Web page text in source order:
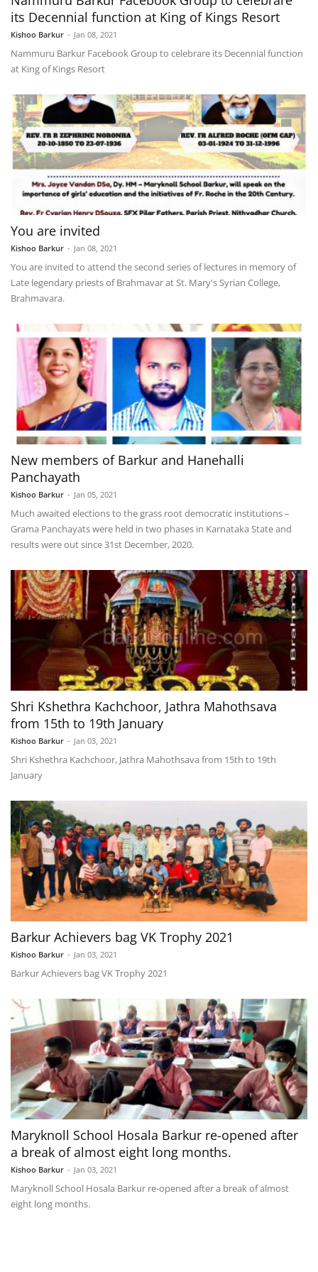
its Decennial function at King of Kings Resort
Kishoo Barkur - Jan 08, 2021
Nammuru Barkur Facebook Group to celebrare its Decennial function
at King of Kings Resort
You are invited
Kishoo Barkur - Jan 08, 2021
You are invited to attend the second series of lectures in memory of
Late legendary priests of Brahmavar at St. Mary's Syrian College,
Brahmavara.
New members of Barkur and Hanehalli
Panchayath
Kishoo Barkur - Jan 05, 2021
Much awaited elections to the grass root democratic institutions –
Grama Panchayats were held in two phases in Karnataka State and
results were out since 31st December, 2020.
Shri Kshethra Kachchoor, Jathra Mahothsava
from 15th to 19th January
Kishoo Barkur - Jan 03, 2021
Shri Kshethra Kachchoor, Jathra Mahothsava from 15th to 19th
January
Barkur Achievers bag VK Trophy 2021
Kishoo Barkur - Jan 03, 2021
Barkur Achievers bag VK Trophy 2021
Maryknoll School Hosala Barkur re-opened after
a break of almost eight long months.
Kishoo Barkur - Jan 03, 2021
Maryknoll School Hosala Barkur re-opened after a break of almost
eight long months.